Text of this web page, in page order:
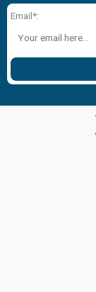
Email*: